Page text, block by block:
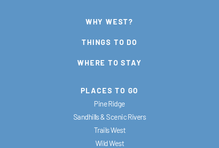
WHY WEST?
THINGS TO DO
WHERE TO STAY
PLACES TO GO
Pine Ridge
Sandhills & Scenic Rivers
Trails West
Wild West